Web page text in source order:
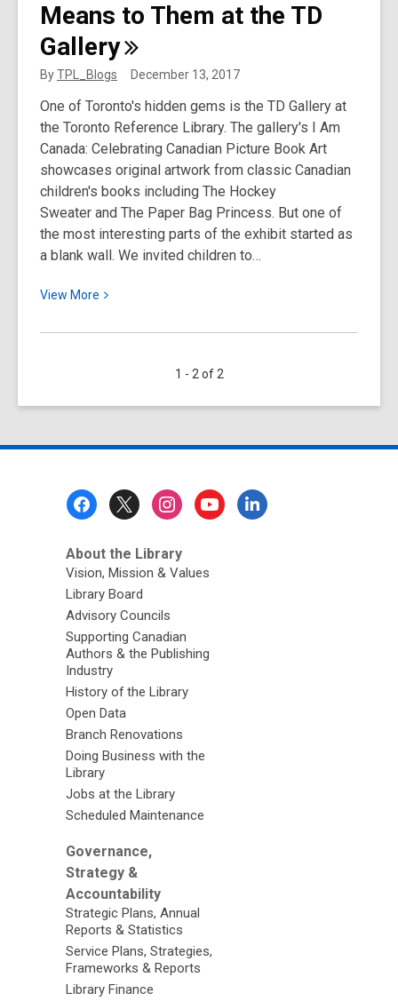
Library
40:
The
Lorenzi
Means to Them at the TD
Gallery
ByTPL_Blogs December 13, 2017
One of Toronto's hidden gems is the TD Gallery at
the Toronto Reference Library. The gallery's I Am
Canada: Celebrating Canadian Picture Book Art
showcases original artwork from classic Canadian
children's books including The Hockey
Sweater and The Paper Bag Princess. But one of
the most interesting parts of the exhibit started as
a blank wall. We invited children to…
View More
View
about
Means
at
TD
Gallery
1 - 2 of 2
About the Library
Vision, Mission & Values
Library Board
Advisory Councils
Supporting Canadian
Authors & the Publishing
Industry
History of the Library
Open Data
Branch Renovations
Doing Business with the
Library
Jobs at the Library
Scheduled Maintenance
Governance,
Strategy &
Accountability
Strategic Plans, Annual
Reports & Statistics
Service Plans, Strategies,
Frameworks & Reports
Library Finance